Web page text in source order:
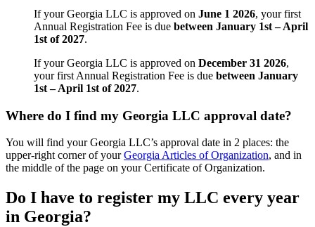
If your Georgia LLC is approved on June 1 2026, your first
Annual Registration Fee is due between January 1st – April
1st of 2027.
If your Georgia LLC is approved on December 31 2026,
your first Annual Registration Fee is due between January
1st – April 1st of 2027.
Where do I find my Georgia LLC approval date?
You will find your Georgia LLC’s approval date in 2 places: the
upper-right corner of yourGeorgia Articles of Organization, and in
the middle of the page on your Certificate of Organization.
Do I have to register my LLC every year
in Georgia?